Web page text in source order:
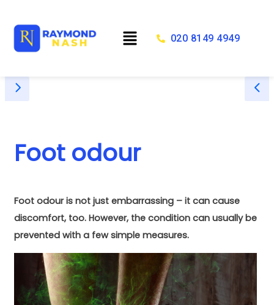
content
Menu 020 8149 4949
Foot odour
Foot odour is not just embarrassing – it can cause
discomfort, too. However, the condition can usually be
prevented with a few simple measures.